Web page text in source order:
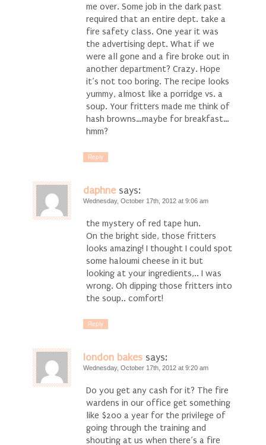
me over. Some job in the dark past
required that an entire dept. take a
fire safety class. One year it was
the advertising dept. What if we
were all gone and a fire broke out in
another department? Crazy. Hope
it’s not too boring. The recipe looks
yummy, almost like a porridge vs. a
soup. Your fritters made me think of
hash browns…maybe for breakfast…
hmm?
Reply
daphne says:
Wednesday, October 17th, 2012 at 9:06 am
the mystery of red tape hun.
On the bright side, those fritters
looks amazing! I thought I could spot
some haloumi cheese in it but
looking at your ingredients,.. I was
wrong. Oh dipping those fritters into
the soup.. comfort!
Reply
london bakes says:
Wednesday, October 17th, 2012 at 9:20 am
Do you get any cash for it? The fire
wardens in our office get something
like $200 a year for the privilege of
going through the training and
shouting at us when there’s a fire